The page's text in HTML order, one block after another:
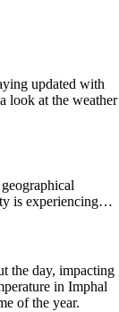
updated with
look at the weather
is experiencing…
the day, impacting
in Imphal
of the year.